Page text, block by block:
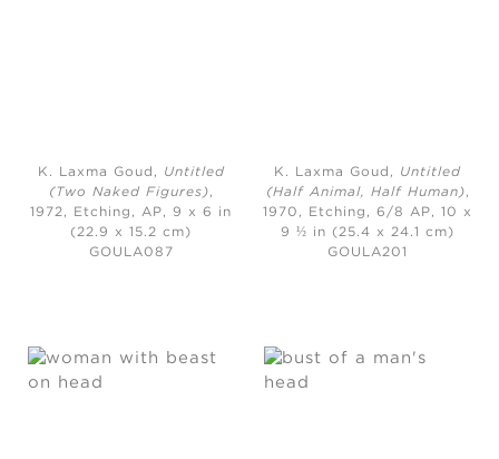
K. Laxma Goud, Untitled
(Two Naked Figures),
1972,
Etching, AP, 9 x 6 in
(22.9 x 15.2 cm)
GOULA087
K. Laxma Goud, Untitled
(Half Animal, Half Human),
1970,
Etching, 6/8 AP, 10 x
9 ½ in (25.4 x 24.1 cm)
GOULA201